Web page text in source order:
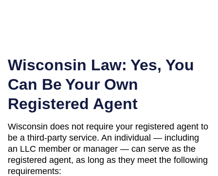
Wisconsin Law: Yes, You
Can Be Your Own
Registered Agent
Wisconsin does not require your registered agent to
be a third-party service. An individual — including
an LLC member or manager — can serve as the
registered agent, as long as they meet the following
requirements: